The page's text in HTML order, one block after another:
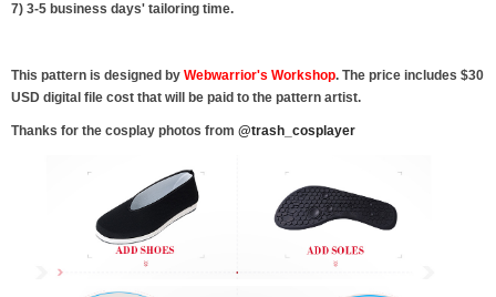
7) 3-5 business days' tailoring time.
This pattern is designed by Webwarrior's Workshop. The price includes $30
USD digital file cost that will be paid to the pattern artist.
Thanks for the cosplay photos from @trash_cosplayer